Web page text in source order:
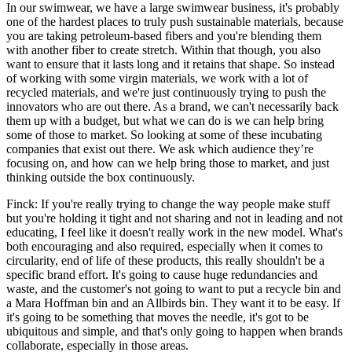
In our swimwear, we have a large swimwear business, it's probably
one of the hardest places to truly push sustainable materials, because
you are taking petroleum-based fibers and you're blending them
with another fiber to create stretch. Within that though, you also
want to ensure that it lasts long and it retains that shape. So instead
of working with some virgin materials, we work with a lot of
recycled materials, and we're just continuously trying to push the
innovators who are out there. As a brand, we can't necessarily back
them up with a budget, but what we can do is we can help bring
some of those to market. So looking at some of these incubating
companies that exist out there. We ask which audience they’re
focusing on, and how can we help bring those to market, and just
thinking outside the box continuously.
Finck: If you're really trying to change the way people make stuff
but you're holding it tight and not sharing and not in leading and not
educating, I feel like it doesn't really work in the new model. What's
both encouraging and also required, especially when it comes to
circularity, end of life of these products, this really shouldn't be a
specific brand effort. It's going to cause huge redundancies and
waste, and the customer's not going to want to put a recycle bin and
a Mara Hoffman bin and an Allbirds bin. They want it to be easy. If
it's going to be something that moves the needle, it's got to be
ubiquitous and simple, and that's only going to happen when brands
collaborate, especially in those areas.